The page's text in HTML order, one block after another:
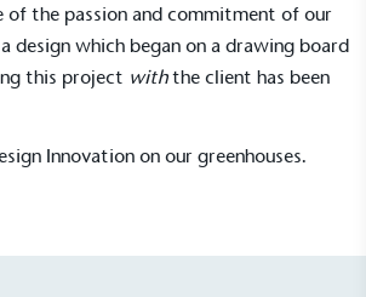
of the passion and commitment of our
design which began on a drawing board
this project withthe client has been
Innovation on our greenhouses.